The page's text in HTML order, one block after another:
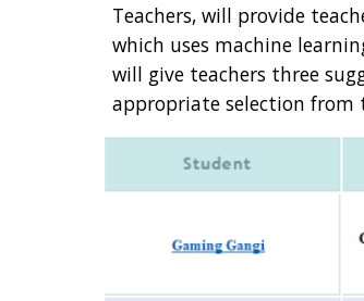
Teachers, will provide
which uses machine
will give teachers three
appropriate selection from